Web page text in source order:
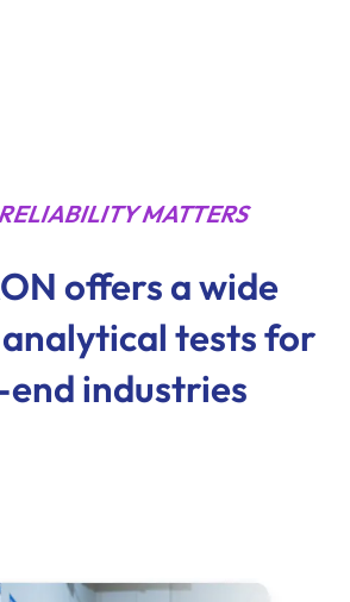
MATTERS
offers a wide
tests for
industries